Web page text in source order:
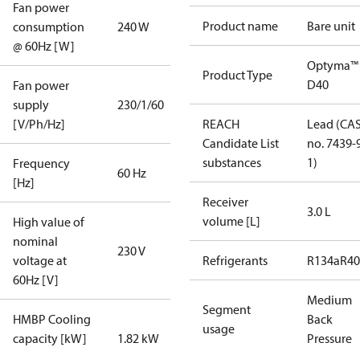
Fan power
consumption
@ 60Hz [W]
240 W
Fan power
supply
[V/Ph/Hz]
230/1/60
Frequency
[Hz]
60 Hz
High value of
nominal
voltage at
60Hz [V]
230 V
HMBP Cooling
capacity [kW]
1.82 kW
Product name Bare unit
Product Type
Optyma™
D40
REACH
Candidate List
substances
Lead
no. 7439-
1)
Receiver
volume [L]
3.0 L
Refrigerants R134a
Segment
usage
Medium
Back
Pressure